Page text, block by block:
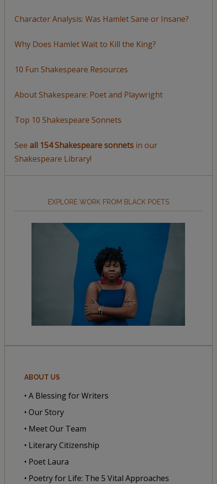
Character Analysis: Was Hamlet Sane or Insane?
Why Does Hamlet Wait to Kill the King?
10 Fun Shakespeare Resources
About Shakespeare: Poet and Playwright
Top 10 Shakespeare Sonnets
See all 154 Shakespeare sonnetsin our
Shakespeare Library!
EXPLORE WORK FROM BLACK POETS
ABOUT US
• A Blessing for Writers
• Our Story
• Meet Our Team
• Literary Citizenship
• Poet Laura
• Poetry for Life: The 5 Vital Approaches